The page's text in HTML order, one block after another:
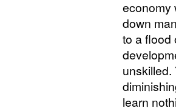
economy
down
to a flood
unskilled.
learn